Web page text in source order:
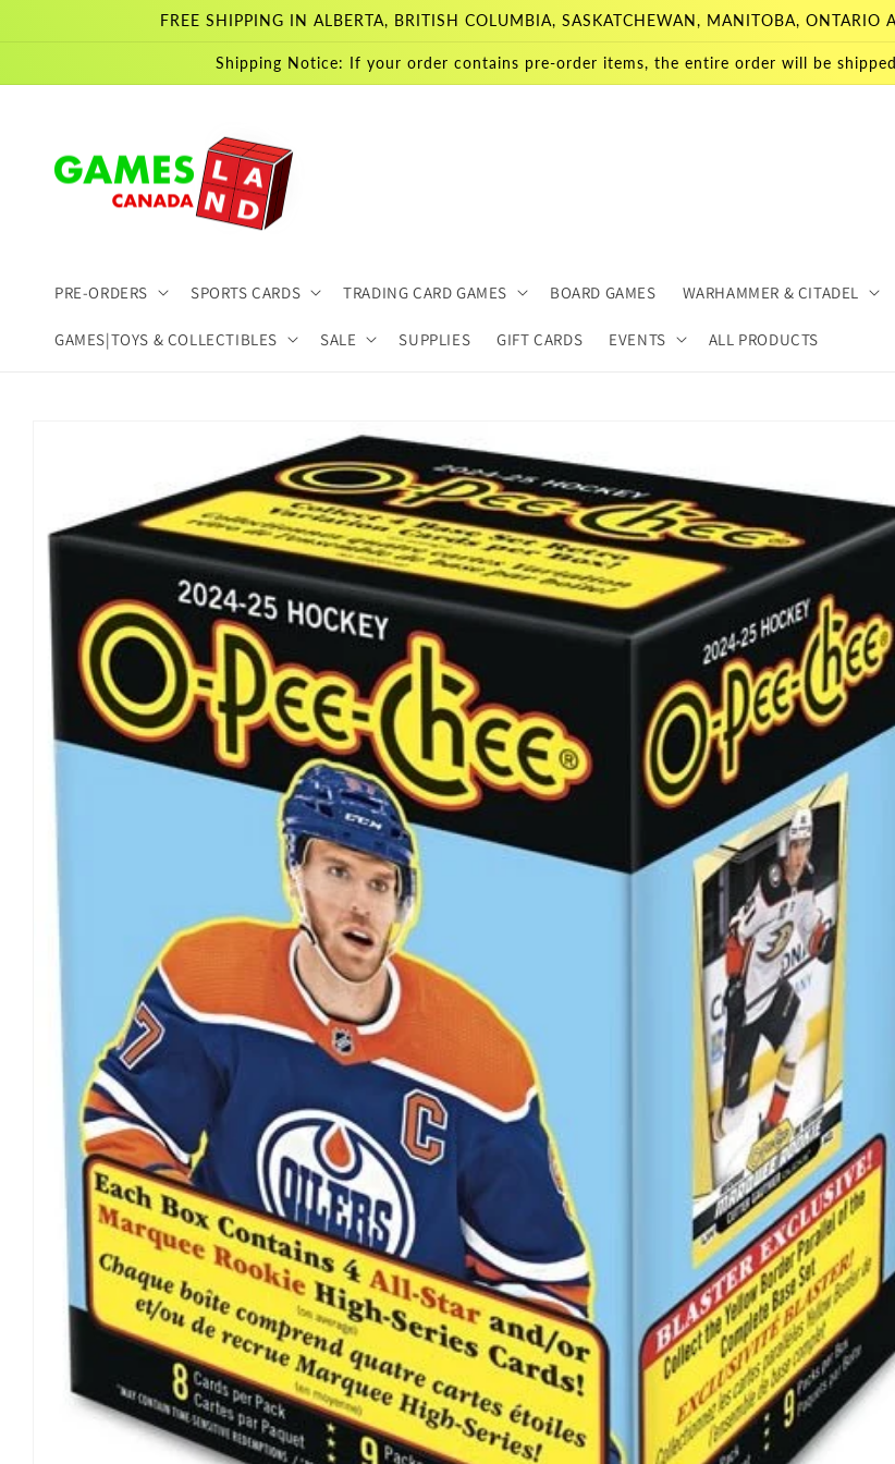
FREE SHIPPING IN ALBERTA, BRITISH COLUMBIA, SASKATCHEWAN, MANITOBA, ONTARIO
Shipping Notice: If your order contains pre-order items, the entire order will be
PRE-ORDERS SPORTS CARDS TRADING CARD GAMES BOARD GAMES WARHAMMER & CITADEL
GAMES|TOYS & COLLECTIBLES SALE SUPPLIES GIFT CARDS EVENTS ALL PRODUCTS